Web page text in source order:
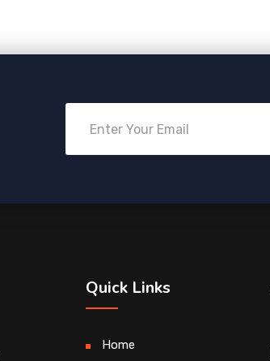
Quick Links
Home